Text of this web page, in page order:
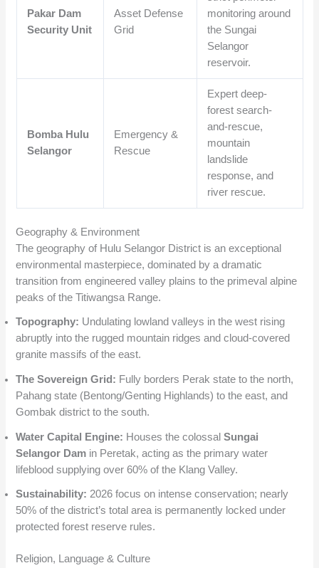
Pakar Dam
Security Unit
Asset Defense
Grid
monitoring around
the Sungai
Selangor
reservoir.
Bomba Hulu
Selangor
Emergency &
Rescue
Expert deep-
forest search-
and-rescue,
mountain
landslide
response, and
river rescue.
Geography & Environment
The geography of Hulu Selangor District is an exceptional
environmental masterpiece, dominated by a dramatic
transition from engineered valley plains to the primeval alpine
peaks of the Titiwangsa Range.
Topography: Undulating lowland valleys in the west rising
abruptly into the rugged mountain ridges and cloud-covered
granite massifs of the east.
The Sovereign Grid: Fully borders Perak state to the north,
Pahang state (Bentong/Genting Highlands) to the east, and
Gombak district to the south.
Water Capital Engine: Houses the colossalSungai
Selangor Dam in Peretak, acting as the primary water
lifeblood supplying over 60% of the Klang Valley.
Sustainability: 2026 focus on intense conservation; nearly
50% of the district’s total area is permanently locked under
protected forest reserve rules.
Religion, Language & Culture